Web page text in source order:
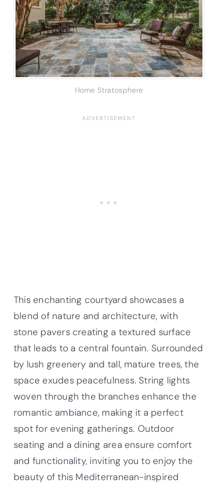
Home Stratosphere
This enchanting courtyard showcases a
blend of nature and architecture, with
stone pavers creating a textured surface
that leads to a central fountain. Surrounded
by lush greenery and tall, mature trees, the
space exudes peacefulness. String lights
woven through the branches enhance the
romantic ambiance, making it a perfect
spot for evening gatherings. Outdoor
seating and a dining area ensure comfort
and functionality, inviting you to enjoy the
beauty of this Mediterranean-inspired